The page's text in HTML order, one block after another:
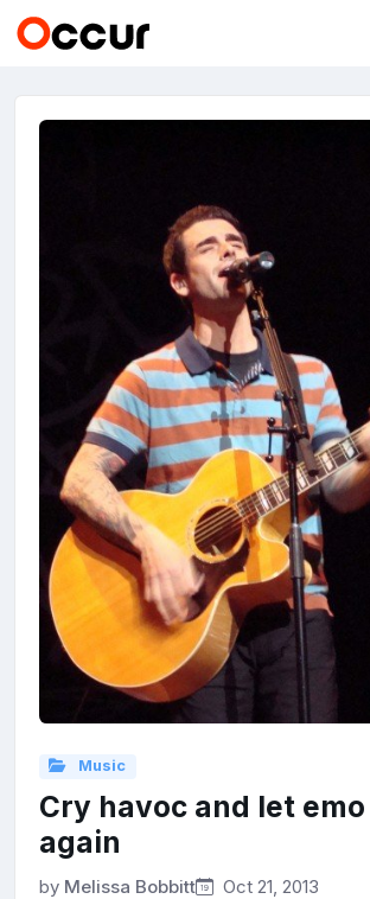
Music
Cry havoc and let
again
by Melissa Bobbitt Oct 21, 2013